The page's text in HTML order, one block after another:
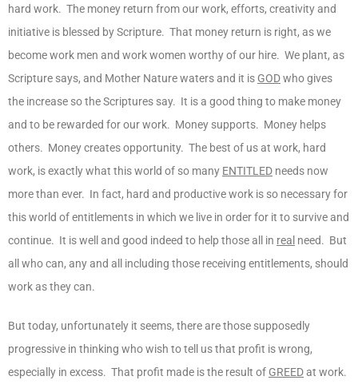
hard work. The money return from our work, efforts, creativity and
initiative is blessed by Scripture. That money return is right, as we
become work men and work women worthy of our hire. We plant, as
Scripture says, and Mother Nature waters and it is GODwho gives
the increase so the Scriptures say. It is a good thing to make money
and to be rewarded for our work. Money supports. Money helps
others. Money creates opportunity. The best of us at work, hard
work, is exactly what this world of so many ENTITLED needs now
more than ever. In fact, hard and productive work is so necessary for
this world of entitlements in which we live in order for it to survive and
continue. It is well and good indeed to help those all in real need. But
all who can, any and all including those receiving entitlements, should
work as they can.
But today, unfortunately it seems, there are those supposedly
progressive in thinking who wish to tell us that profit is wrong,
especially in excess. That profit made is the result of GREEDat work.